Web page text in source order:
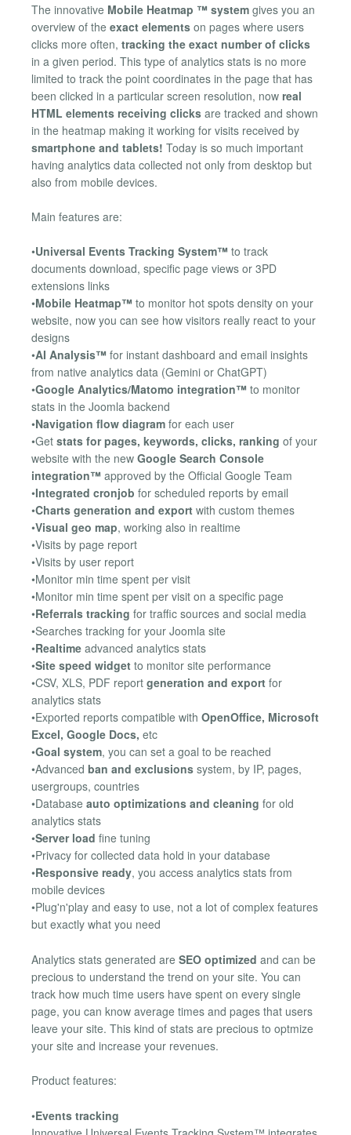
The innovative Mobile Heatmap ™ system gives you an
overview of the exact elements on pages where users
clicks more often, tracking the exact number of clicks
in a given period. This type of analytics stats is no more
limited to track the point coordinates in the page that has
been clicked in a particular screen resolution, now real
HTML elements receiving clicks are tracked and shown
in the heatmap making it working for visits received by
smartphone and tablets! Today is so much important
having analytics data collected not only from desktop but
also from mobile devices.
Main features are:
•Universal Events Tracking System™ to track
documents download, specific page views or 3PD
extensions links
•Mobile Heatmap™ to monitor hot spots density on your
website, now you can see how visitors really react to your
designs
•AI Analysis™ for instant dashboard and email insights
from native analytics data (Gemini or ChatGPT)
•Google Analytics/Matomo integration™ to monitor
stats in the Joomla backend
•Navigation flow diagram for each user
•Get stats for pages, keywords, clicks, ranking of your
website with the new Google Search Console
integration™ approved by the Official Google Team
•Integrated cronjob for scheduled reports by email
•Charts generation and export with custom themes
•Visual geo map, working also in realtime
•Visits by page report
•Visits by user report
•Monitor min time spent per visit
•Monitor min time spent per visit on a specific page
•Referrals tracking for traffic sources and social media
•Searches tracking for your Joomla site
•Realtime advanced analytics stats
•Site speed widget to monitor site performance
•CSV, XLS, PDF report generation and export for
analytics stats
•Exported reports compatible with OpenOffice, Microsoft
Excel, Google Docs, etc
•Goal system, you can set a goal to be reached
•Advanced ban and exclusions system, by IP, pages,
usergroups, countries
•Database auto optimizations and cleaning for old
analytics stats
•Server load fine tuning
•Privacy for collected data hold in your database
•Responsive ready, you access analytics stats from
mobile devices
•Plug'n'play and easy to use, not a lot of complex features
but exactly what you need
Analytics stats generated are SEO optimized and can be
precious to understand the trend on your site. You can
track how much time users have spent on every single
page, you can know average times and pages that users
leave your site. This kind of stats are precious to optmize
your site and increase your revenues.
Product features:
•Events tracking